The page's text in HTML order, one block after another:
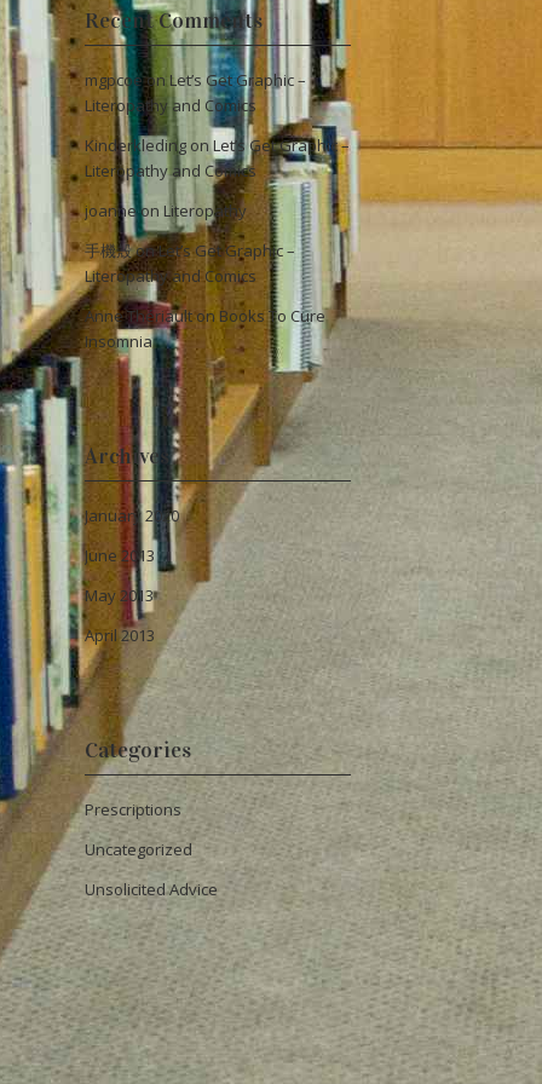
Recent Comments
mgpcoeon Let’s Get Graphic –
Literopathy and Comics
Kinderkleding on Let’s Get Graphic –
Literopathy and Comics
joanneon Literopathy
手機殼onLet’s Get Graphic –
Literopathy and Comics
Anne Thériaulton Books To Cure
Insomnia
Archives
January 2020
June 2013
May 2013
April 2013
Categories
Prescriptions
Uncategorized
Unsolicited Advice